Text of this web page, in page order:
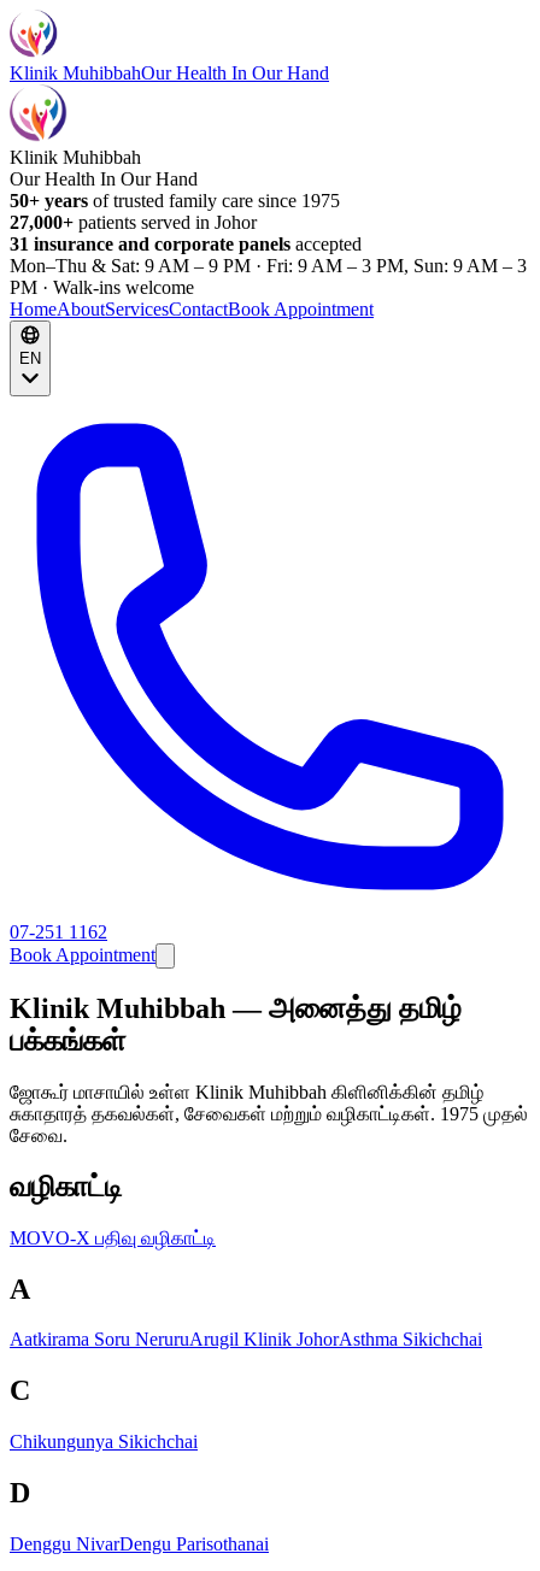
Klinik MuhibbahOur Health In Our Hand
Klinik Muhibbah
Our Health In Our Hand
50+ years of trusted family care since 1975
27,000+ patients served in Johor
31 insurance and corporate panels accepted
Mon–Thu & Sat: 9 AM – 9 PM · Fri: 9 AM – 3 PM, Sun: 9 AM – 3
PM · Walk-ins welcome
HomeAboutServicesContactBook Appointment
EN
07-251 1162
Book Appointment
Klinik Muhibbah — அனைத்து தமிழ்
பக்கங்கள்
ஜோகூர் மாசாயில் உள்ள Klinik Muhibbah கிளினிக்கின் தமிழ்
சுகாதாரத் தகவல்கள், சேவைகள் மற்றும் வழிகாட்டிகள். 1975 முதல்
சேவை.
வழிகாட்டி
MOVO-X பதிவு வழிகாட்டி
A
Aatkirama Soru NeruruArugil Klinik JohorAsthma Sikichchai
C
Chikungunya Sikichchai
D
Denggu NivarDengu Parisothanai